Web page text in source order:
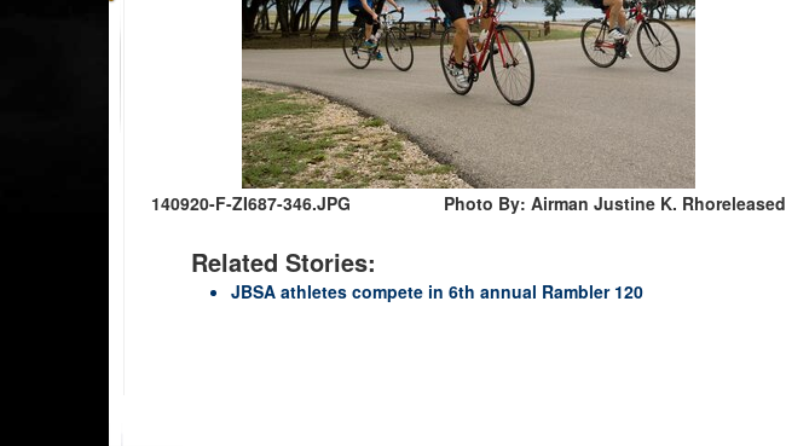
140920-F-ZI687-346.JPG Photo By: Airman Justine K. Rhoreleased
Related Stories:
JBSA athletes compete in 6th annual Rambler 120